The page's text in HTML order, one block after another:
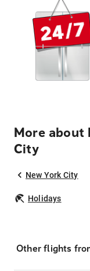
More about
City
New York City
Holidays
Other flights